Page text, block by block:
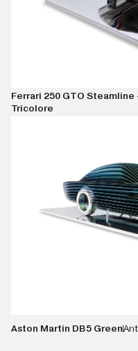
Ferrari 250 GTO Steamline
Tricolore
Aston Martin DB5 Green